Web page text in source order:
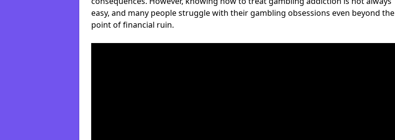
easy, and many people struggle with their gambling obsessions even beyond the
point of financial ruin.